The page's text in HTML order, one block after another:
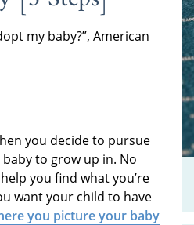
my baby?”, American
you decide to pursue
to grow up in. No
you find what you’re
want your child to have
you picture your baby